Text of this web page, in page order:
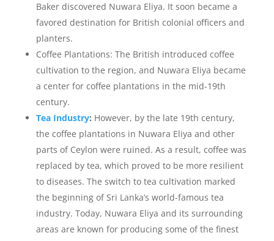
Baker discovered Nuwara Eliya. It soon became a
favored destination for British colonial officers and
planters.
Coffee Plantations: The British introduced coffee
cultivation to the region, and Nuwara Eliya became
a center for coffee plantations in the mid-19th
century.
Tea Industry: However, by the late 19th century,
the coffee plantations in Nuwara Eliya and other
parts of Ceylon were ruined. As a result, coffee was
replaced by tea, which proved to be more resilient
to diseases. The switch to tea cultivation marked
the beginning of Sri Lanka’s world-famous tea
industry. Today, Nuwara Eliya and its surrounding
areas are known for producing some of the finest